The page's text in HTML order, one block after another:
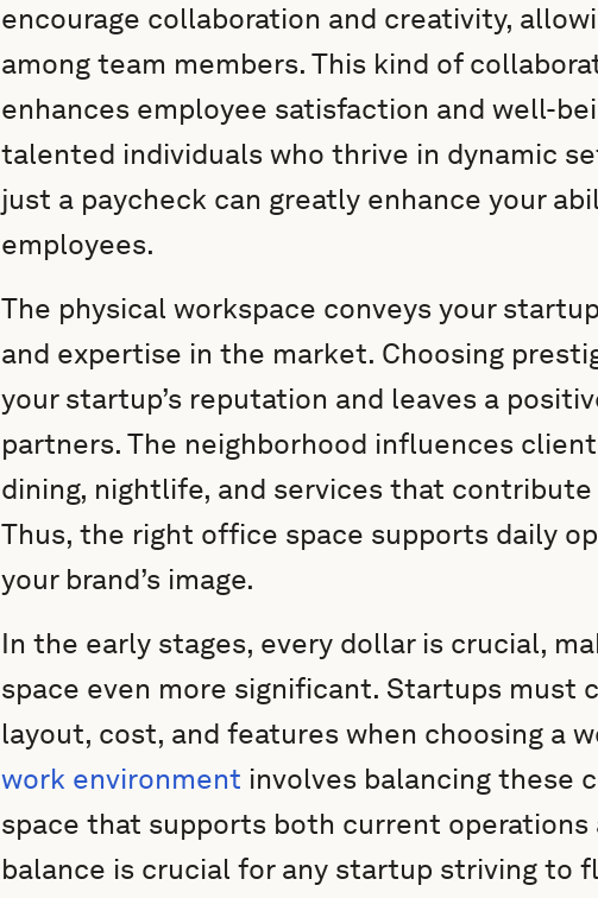
encourage collaboration and creativity,
among team members. This kind of
enhances employee satisfaction and well-
talented individuals who thrive in dynamic
just a paycheck can greatly enhance your
employees.
The physical workspace conveys your
and expertise in the market. Choosing
your startup’s reputation and leaves a
partners. The neighborhood influences
dining, nightlife, and services that
Thus, the right office space supports daily
your brand’s image.
In the early stages, every dollar is crucial,
space even more significant. Startups must
layout, cost, and features when choosing a
work environment involves balancing these
space that supports both current
balance is crucial for any startup striving to